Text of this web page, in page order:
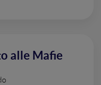
alle Mafie